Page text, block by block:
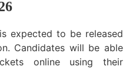
expected to be released
Candidates will be able
online using their